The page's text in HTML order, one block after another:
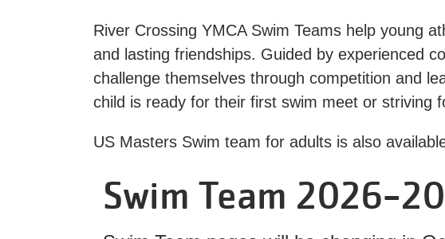
River Crossing YMCA Swim Teams help young
and lasting friendships. Guided by experienced
challenge themselves through competition and
child is ready for their first swim meet or striving
US Masters Swim team for adults is also
Swim Team 2026-